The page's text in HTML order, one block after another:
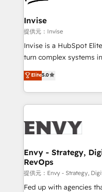
companies scale. We
integrations (ERP, SAP,
profitability visibility across
& CRM Implementation
Automation - ERP/SAP
Profitability Dashboards
Invise
提供元：Invise
Invise is a HubSpot
turn complex systems
We combine strategy,
management to drive
the fast-growing Siloy
250+ HubSpot experts
business goals. Talk to us if you’re looking to: -
reliable source of truth -
CRM and marketing
system - Accelerate
understands both
Elite5.0
Envy - Strategy,
RevOps
提供元：Envy - Strategy,
Fed up with agencies